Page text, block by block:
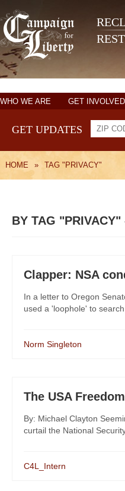
WHO WE ARE GET INVOLVED
GET UPDATES
HOME » TAG "PRIVACY"
BY TAG "PRIVACY"
Clapper: NSA
In a letter to Oregon
used a 'loophole' to
Norm Singleton
The USA
By: Michael Clayton
curtail the National
C4L_Intern